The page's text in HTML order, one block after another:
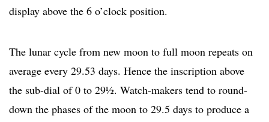
display above the 6 o’clock position.
The lunar cycle from new moon to full moon repeats on
average every 29.53 days. Hence the inscription above
the sub-dial of 0 to 29½. Watch-makers tend to round-
down the phases of the moon to 29.5 days to produce a